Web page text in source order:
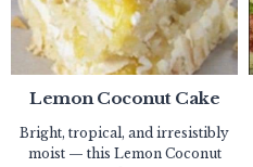
Lemon Coconut Cake
Bright, tropical, and irresistibly
moist — this Lemon Coconut